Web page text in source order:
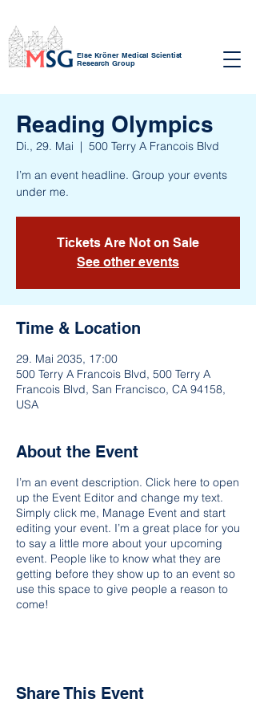
Else Kröner Medical Scientist
Research Group
Reading Olympics
Di., 29. Mai
  |
500 Terry A Francois Blvd
I’m an event headline. Group your events
under me.
Tickets Are Not on Sale
See other events
Time & Location
29. Mai 2035, 17:00
500 Terry A Francois Blvd, 500 Terry A
Francois Blvd, San Francisco, CA 94158,
USA
About the Event
I’m an event description. Click here to open
up the Event Editor and change my text.
Simply click me, Manage Event and start
editing your event. I’m a great place for you
to say a little more about your upcoming
event. People like to know what they are
getting before they show up to an event so
use this space to give people a reason to
come!
Share This Event